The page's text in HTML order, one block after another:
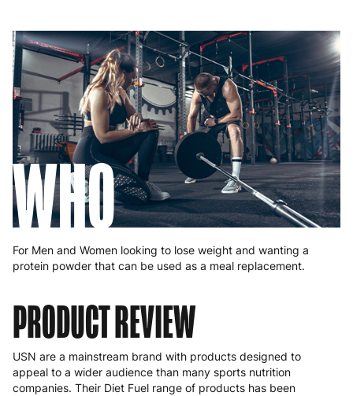
WHO
For Men and Women looking to lose weight and wanting a
protein powder that can be used as a meal replacement.
PRODUCT REVIEW
USN are a mainstream brand with products designed to
appeal to a wider audience than many sports nutrition
companies. Their Diet Fuel range of products has been